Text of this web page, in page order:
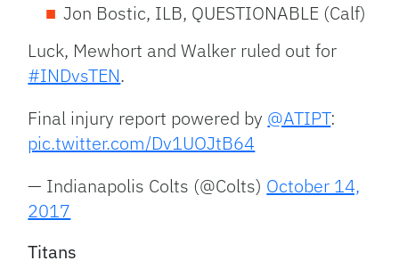
Jon Bostic, ILB, QUESTIONABLE (Calf)
Luck, Mewhort and Walker ruled out for
#INDvsTEN.
Final injury report powered by @ATIPT:
pic.twitter.com/Dv1UOJtB64
— Indianapolis Colts (@Colts) October 14,
2017
Titans